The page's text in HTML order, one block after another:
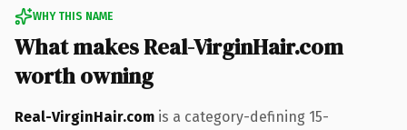
WHY THIS NAME
What makes Real-VirginHair.com
worth owning
Real-VirginHair.com is a category-defining 15-